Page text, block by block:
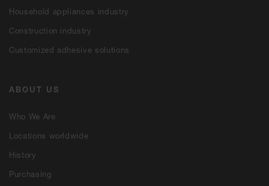
Household appliances industry
Construction industry
Customized adhesive solutions
ABOUT US
Who We Are
Locations worldwide
History
Purchasing